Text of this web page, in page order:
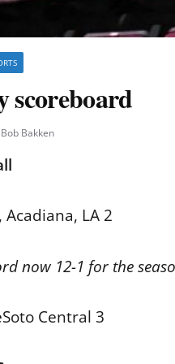
scoreboard
Bob Bakken
LA 2
now 12-1 for the
Central 3